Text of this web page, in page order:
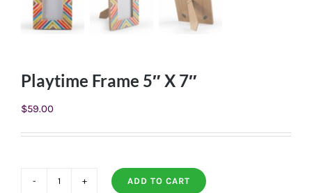
Playtime Frame 5″ X 7″
$59.00
ADD TO CART